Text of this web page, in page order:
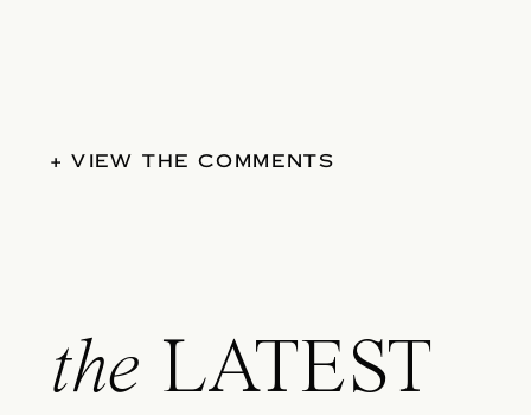
+ VIEW THE COMMENTS
the LATEST